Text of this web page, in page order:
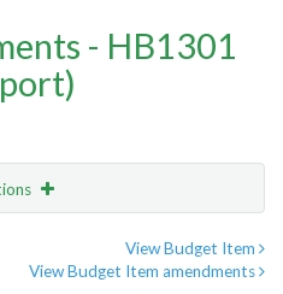
- HB1301
View Budget Item
View Budget Item amendments